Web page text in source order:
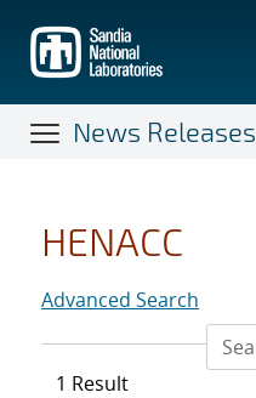
main
content
News Releases
HENACC
Advanced Search
1 Result